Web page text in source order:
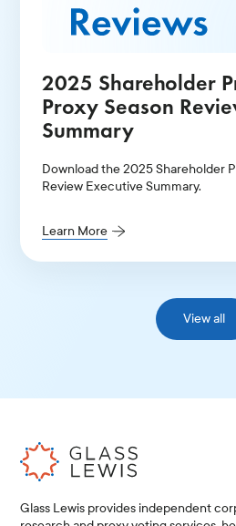
2025 Shareholder
Proxy Season
Summary
Download the 2025 Shareholder
Review Executive Summary.
Learn More
View all
Glass Lewis provides independent